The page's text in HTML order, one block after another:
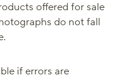
offered for sale
do not fall
if errors are